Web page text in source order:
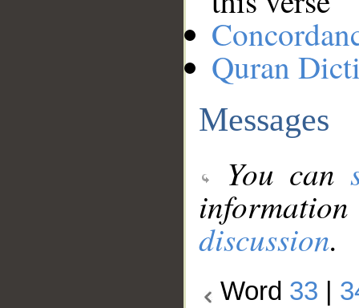
Quran
Messages
You can
discussion.
Word 33